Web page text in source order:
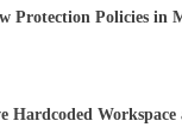
Protection Policies in
Hardcoded